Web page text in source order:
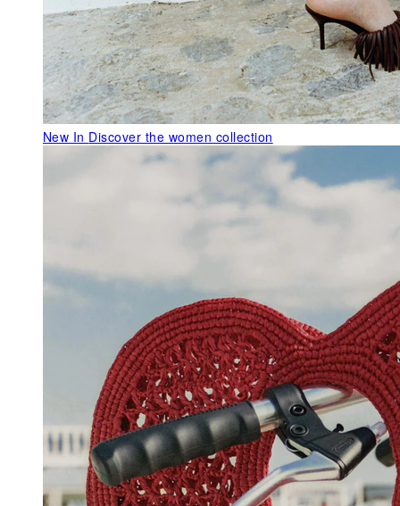
New In Discover the women collection